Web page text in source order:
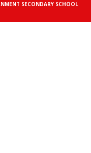
SECONDARY SCHOOL